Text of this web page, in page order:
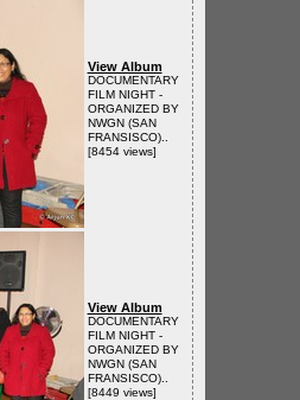
View Album
DOCUMENTARY
FILM NIGHT -
ORGANIZED BY
NWGN (SAN
FRANSISCO)..
[8454 views]
View Album
DOCUMENTARY
FILM NIGHT -
ORGANIZED BY
NWGN (SAN
FRANSISCO)..
[8449 views]